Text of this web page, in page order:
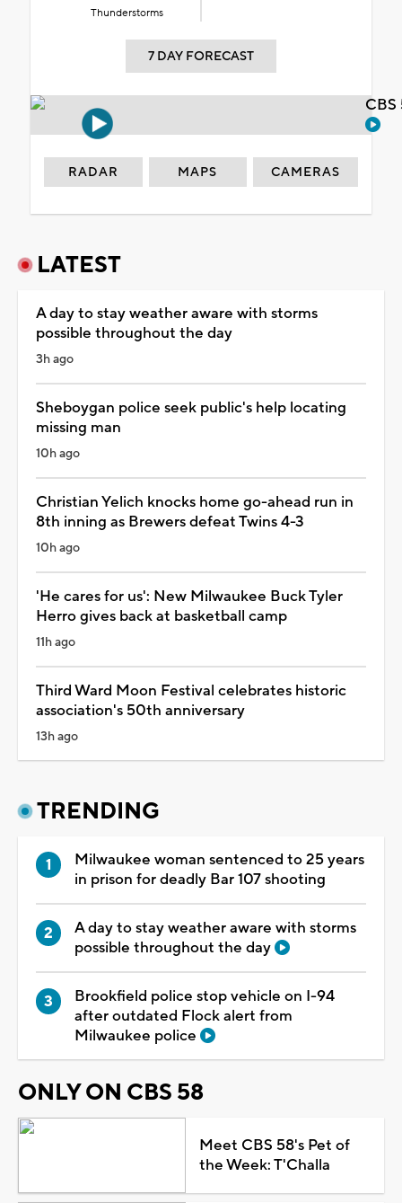
Thunderstorms
7 DAY FORECAST
RADAR MAPS CAMERAS
LATEST
A day to stay weather aware with storms
possible throughout the day
3h ago
Sheboygan police seek public's help locating
missing man
10h ago
Christian Yelich knocks home go-ahead run in
8th inning as Brewers defeat Twins 4-3
10h ago
'He cares for us': New Milwaukee Buck Tyler
Herro gives back at basketball camp
11h ago
Third Ward Moon Festival celebrates historic
association's 50th anniversary
13h ago
TRENDING
Milwaukee woman sentenced to 25 years
in prison for deadly Bar 107 shooting
A day to stay weather aware with storms
possible throughout the day
Brookfield police stop vehicle on I-94
after outdated Flock alert from
Milwaukee police
ONLY ON CBS 58
Meet CBS 58's Pet of
the Week: T'Challa